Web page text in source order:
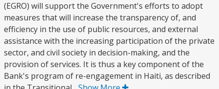
(EGRO) will support the Government's efforts to adopt
measures that will increase the transparency of, and
efficiency in the use of public resources, and external
assistance with the increasing participation of the private
sector, and civil society in decision-making, and the
provision of services. It is thus a key component of the
Bank's program of re-engagement in Haiti, as described